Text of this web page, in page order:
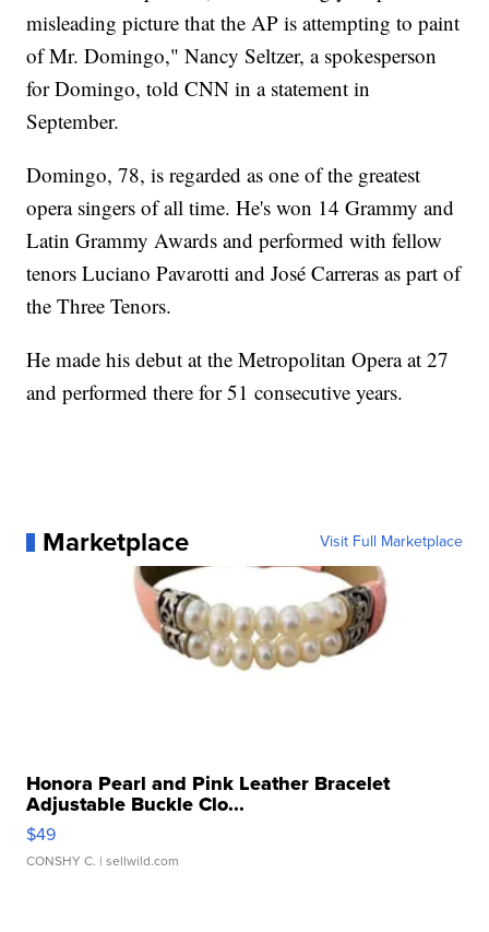
misleading picture that the AP is attempting to paint
of Mr. Domingo," Nancy Seltzer, a spokesperson
for Domingo, told CNN in a statement in
September.
Domingo, 78, is regarded as one of the greatest
opera singers of all time. He's won 14 Grammy and
Latin Grammy Awards and performed with fellow
tenors Luciano Pavarotti and José Carreras as part of
the Three Tenors.
He made his debut at the Metropolitan Opera at 27
and performed there for 51 consecutive years.
Marketplace Visit Full Marketplace
Honora Pearl and Pink Leather Bracelet
Adjustable Buckle Clo...
$49
CONSHY C. | sellwild.com